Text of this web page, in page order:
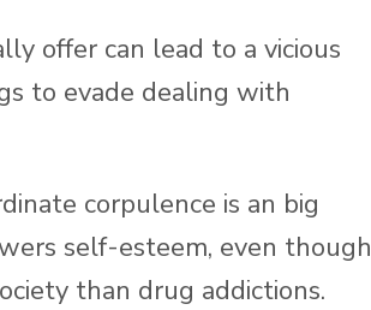
offer can lead to a vicious
to evade dealing with
corpulence is an big
self-esteem, even though
than drug addictions.